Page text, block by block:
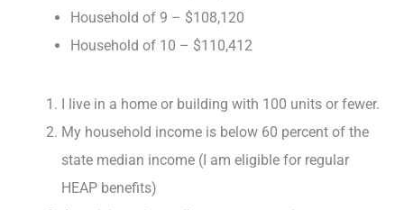
Household of 9 – $108,120
Household of 10 – $110,412
I live in a home or building with 100 units or fewer.
My household income is below 60 percent of the
state median income (I am eligible for regular
HEAP benefits)